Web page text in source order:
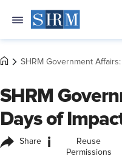
SHRM Government
SHRM
Days of
Share i
Reuse
Permissions